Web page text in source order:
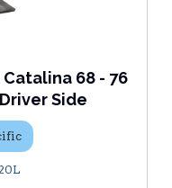
68 - 76
Side